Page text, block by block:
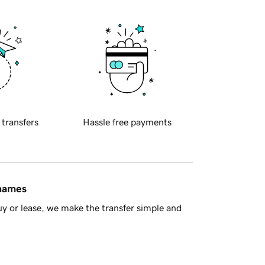
transfers Hassle free payments
or lease, we make the transfer simple and